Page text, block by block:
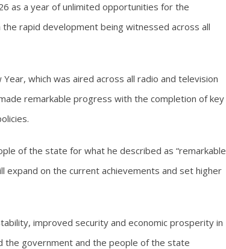
as a year of unlimited opportunities for the
rapid development being witnessed across all
which was aired across all radio and television
remarkable progress with the completion of key
of the state for what he described as “remarkable
expand on the current achievements and set higher
improved security and economic prosperity in
the government and the people of the state